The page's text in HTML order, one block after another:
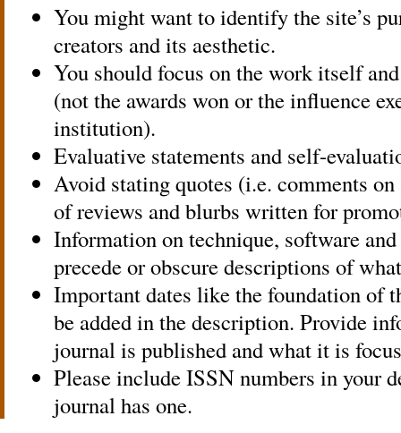
You might want to identify the site’s
creators and its aesthetic.
You should focus on the work itself
(not the awards won or the influence
institution).
Evaluative statements and self-
Avoid stating quotes (i.e. comments
of reviews and blurbs written for
Information on technique, software
precede or obscure descriptions of
Important dates like the foundation of
be added in the description. Provide
journal is published and what it is
Please include ISSN numbers in your
journal has one.